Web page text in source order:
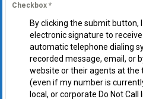
Checkbox *
By clicking the submit button,
electronic signature to
automatic telephone dialing
recorded message, email, or
website or their agents at the
(even if my number is
local, or corporate Do Not